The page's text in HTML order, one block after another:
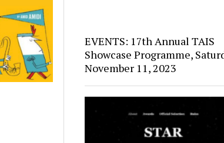
EVENTS: 17th Annual TAIS
Showcase Programme,
November 11, 2023